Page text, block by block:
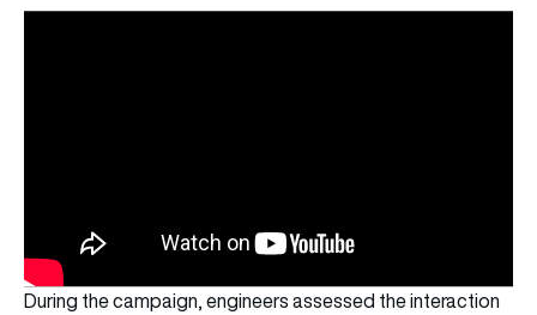
During the campaign, engineers assessed the interaction